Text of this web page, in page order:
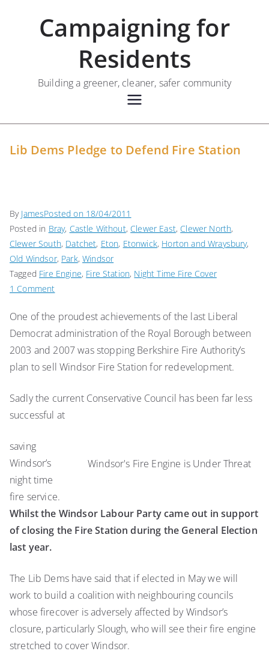
Campaigning for
Residents
Building a greener, cleaner, safer community
Lib Dems Pledge to Defend Fire Station
By JamesPosted on 18/04/2011
Posted in Bray, Castle Without, Clewer East, Clewer North,
Clewer South, Datchet, Eton, Etonwick, Horton and Wraysbury,
Old Windsor, Park,Windsor
Tagged Fire Engine, Fire Station, Night Time Fire Cover
1 Commenton
Dems
Pledge
to
Defend
One of the proudest achievements of the last Liberal
Democrat administration of the Royal Borough between
2003 and 2007 was stopping Berkshire Fire Authority’s
plan to sell Windsor Fire Station for redevelopment.
Sadly the current Conservative Council has been far less
successful at
Windsor's Fire Engine is Under Threat
saving
Windsor’s
night time
fire service.
Whilst the Windsor Labour Party came out in support
of closing the Fire Station during the General Election
last year.
The Lib Dems have said that if elected in May we will
work to build a coalition with neighbouring councils
whose firecover is adversely affected by Windsor’s
closure, particularly Slough, who will see their fire engine
stretched to cover Windsor.